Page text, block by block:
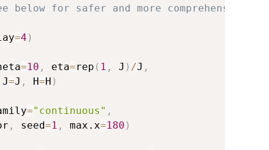
for safer and more comprehensive
=4 )
=10 , eta=rep ( 1 , J ) /J ,
J=J , H=H )
="continuous" ,
, seed=1 , max.x=180 )